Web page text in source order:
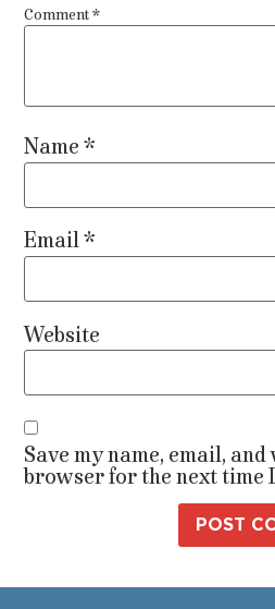
Comment*
Name*
Email*
Website
Save my name, email,
browser for the next time